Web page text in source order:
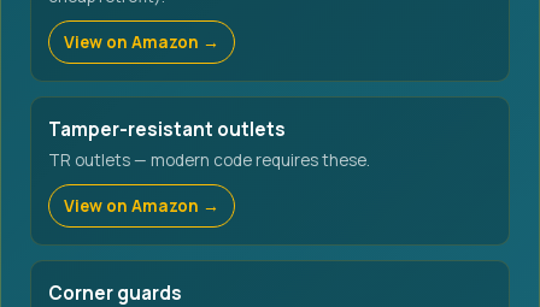
View on Amazon →
Tamper-resistant outlets
TR outlets — modern code requires these.
View on Amazon →
Corner guards